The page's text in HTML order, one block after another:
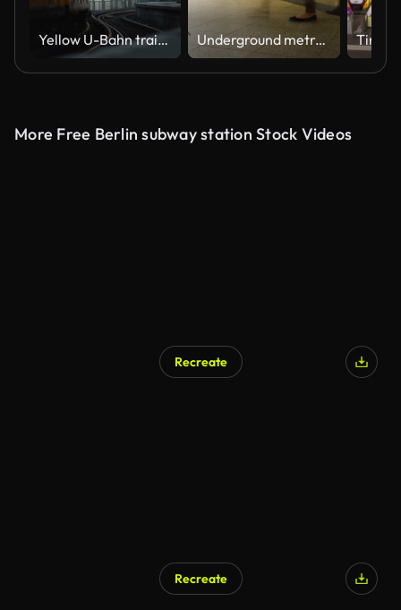
Yellow U-Bahn train arriving in Schlesisches Tor subway station in Berlin, Germany. Underground metro station Jannowitzbrucke time lapse
More Free Berlin subway station Stock Videos
Recreate
Recreate